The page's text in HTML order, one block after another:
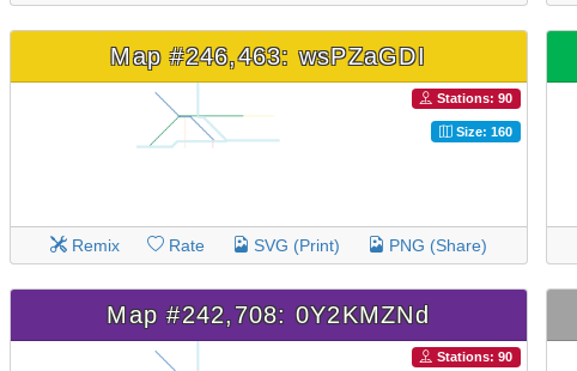
Map #246,463: wsPZaGDI
Stations: 90
Size: 160
Remix Rate SVG (Print) PNG (Share)
Map #242,708: 0Y2KMZNd
Stations: 90